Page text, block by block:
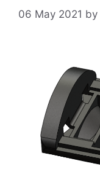
06 May 2021 by